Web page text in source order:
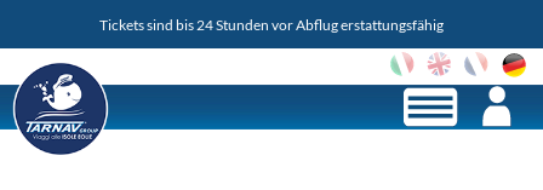
Tickets sind bis 24 Stunden vor Abflug erstattungsfähig